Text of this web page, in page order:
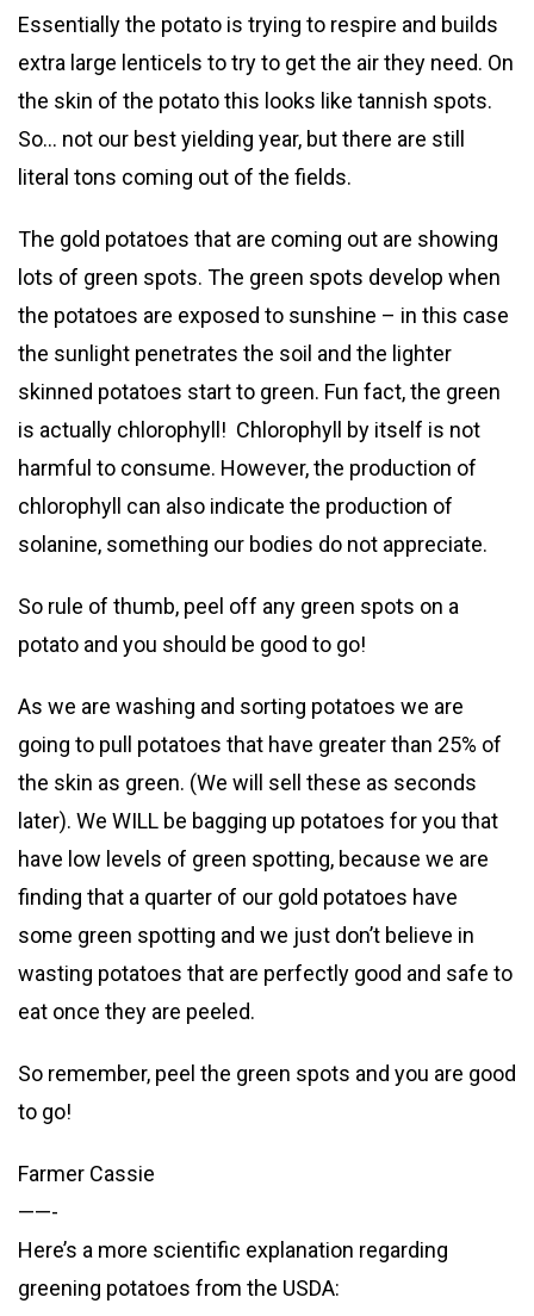
Essentially the potato is trying to respire and builds
extra large lenticels to try to get the air they need. On
the skin of the potato this looks like tannish spots.
So… not our best yielding year, but there are still
literal tons coming out of the fields.
The gold potatoes that are coming out are showing
lots of green spots. The green spots develop when
the potatoes are exposed to sunshine – in this case
the sunlight penetrates the soil and the lighter
skinned potatoes start to green. Fun fact, the green
is actually chlorophyll! Chlorophyll by itself is not
harmful to consume. However, the production of
chlorophyll can also indicate the production of
solanine, something our bodies do not appreciate.
So rule of thumb, peel off any green spots on a
potato and you should be good to go!
As we are washing and sorting potatoes we are
going to pull potatoes that have greater than 25% of
the skin as green. (We will sell these as seconds
later). We WILL be bagging up potatoes for you that
have low levels of green spotting, because we are
finding that a quarter of our gold potatoes have
some green spotting and we just don’t believe in
wasting potatoes that are perfectly good and safe to
eat once they are peeled.
So remember, peel the green spots and you are good
to go!
Farmer Cassie
——-
Here’s a more scientific explanation regarding
greening potatoes from the USDA: